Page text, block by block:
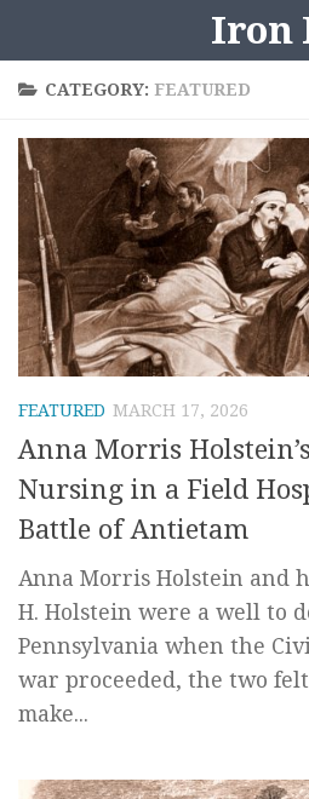
Iron
CATEGORY: FEATURED
FEATURED MARCH 17, 2026
Anna Morris
Nursing in a Field
Battle of Antietam
Anna Morris Holstein and
H. Holstein were a well to
Pennsylvania when the
war proceeded, the two
make...